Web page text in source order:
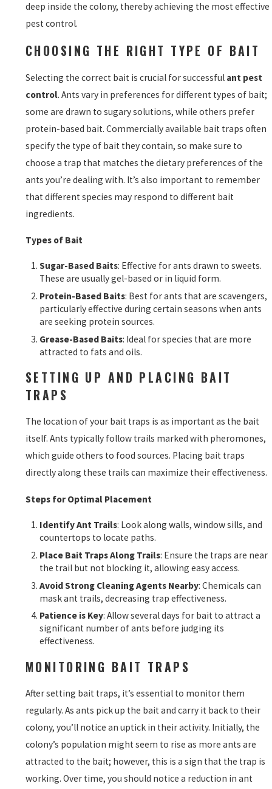
deep inside the colony, thereby achieving the most effective
pest control.
CHOOSING THE RIGHT TYPE OF BAIT
Selecting the correct bait is crucial for successful ant pest
control. Ants vary in preferences for different types of bait;
some are drawn to sugary solutions, while others prefer
protein-based bait. Commercially available bait traps often
specify the type of bait they contain, so make sure to
choose a trap that matches the dietary preferences of the
ants you’re dealing with. It’s also important to remember
that different species may respond to different bait
ingredients.
Types of Bait
Sugar-Based Baits: Effective for ants drawn to sweets.
These are usually gel-based or in liquid form.
Protein-Based Baits: Best for ants that are scavengers,
particularly effective during certain seasons when ants
are seeking protein sources.
Grease-Based Baits: Ideal for species that are more
attracted to fats and oils.
SETTING UP AND PLACING BAIT
TRAPS
The location of your bait traps is as important as the bait
itself. Ants typically follow trails marked with pheromones,
which guide others to food sources. Placing bait traps
directly along these trails can maximize their effectiveness.
Steps for Optimal Placement
Identify Ant Trails: Look along walls, window sills, and
countertops to locate paths.
Place Bait Traps Along Trails: Ensure the traps are near
the trail but not blocking it, allowing easy access.
Avoid Strong Cleaning Agents Nearby: Chemicals can
mask ant trails, decreasing trap effectiveness.
Patience is Key: Allow several days for bait to attract a
significant number of ants before judging its
effectiveness.
MONITORING BAIT TRAPS
After setting bait traps, it’s essential to monitor them
regularly. As ants pick up the bait and carry it back to their
colony, you’ll notice an uptick in their activity. Initially, the
colony’s population might seem to rise as more ants are
attracted to the bait; however, this is a sign that the trap is
working. Over time, you should notice a reduction in ant